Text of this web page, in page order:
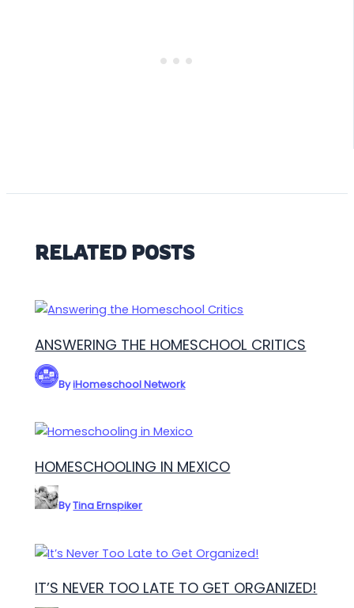
RELATED POSTS
ANSWERING THE HOMESCHOOL CRITICS
ByiHomeschool Network
HOMESCHOOLING IN MEXICO
ByTina Ernspiker
IT’S NEVER TOO LATE TO GET ORGANIZED!